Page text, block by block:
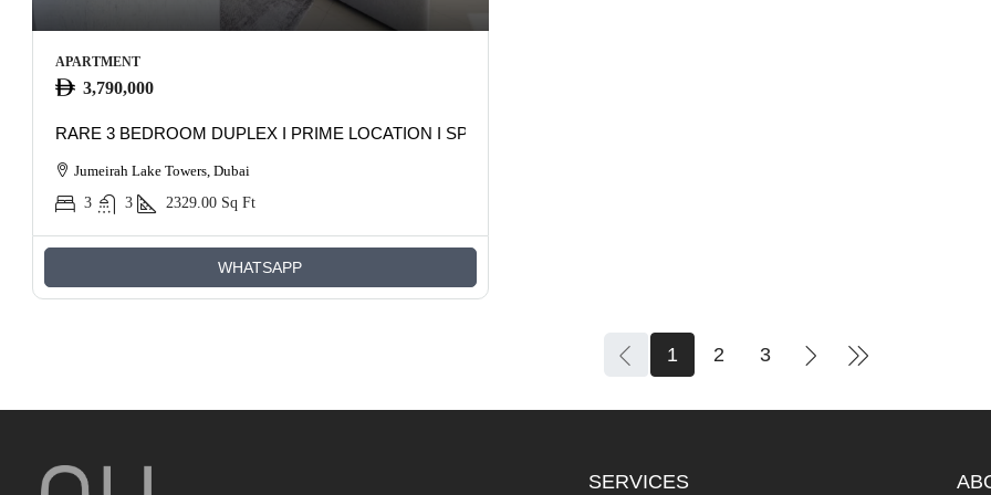
APARTMENT
3,790,000
RARE 3 BEDROOM DUPLEX I PRIME LOCATION I SPACIOUS
Jumeirah Lake Towers, Dubai
3
3 2329.00 Sq Ft
WHATSAPP
1 2 3
SERVICES